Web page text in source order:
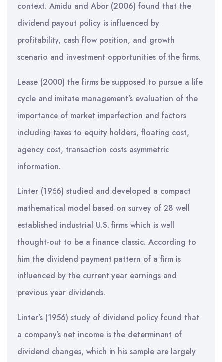
context. Amidu and Abor (2006) found that the
dividend payout policy is influenced by
profitability, cash flow position, and growth
scenario and investment opportunities of the firms.
Lease (2000) the firms be supposed to pursue a life
cycle and imitate management’s evaluation of the
importance of market imperfection and factors
including taxes to equity holders, floating cost,
agency cost, transaction costs asymmetric
information.
Linter (1956) studied and developed a compact
mathematical model based on survey of 28 well
established industrial U.S. firms which is well
thought-out to be a finance classic. According to
him the dividend payment pattern of a firm is
influenced by the current year earnings and
previous year dividends.
Linter’s (1956) study of dividend policy found that
a company’s net income is the determinant of
dividend changes, which in his sample are largely